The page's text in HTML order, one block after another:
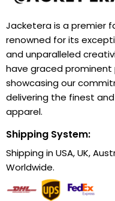
Jacketera is a premier
renowned for its
and unparalleled
have graced
showcasing our
delivering the finest
apparel.
Shipping System:
Shipping in USA, UK,
Worldwide.